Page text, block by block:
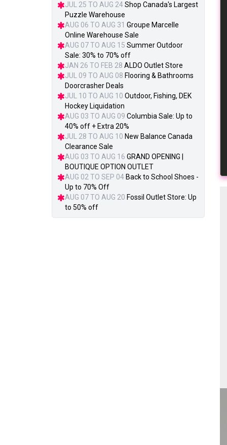
JUL 25 TO AUG 24Shop Canada's Largest
Puzzle Warehouse
AUG 06 TO AUG 31 Groupe Marcelle
Online Warehouse Sale
AUG 07 TO AUG 15 Summer Outdoor
Sale: 30% to 70% off
JAN 26 TO FEB 28 ALDO Outlet Store
JUL 09 TO AUG 08 Flooring & Bathrooms
Doorcrasher Deals
JUL 10 TO AUG 10 Outdoor, Fishing, DEK
Hockey Liquidation
AUG 03 TO AUG 09 Columbia Sale: Up to
40% off + Extra 20%
JUL 28 TO AUG 10 New Balance Canada
Clearance Sale
AUG 03 TO AUG 16 GRAND OPENING |
BOUTIQUE OPTION OUTLET
AUG 02 TO SEP 04 Back to School Shoes -
Up to 70% Off
AUG 07 TO AUG 20 Fossil Outlet Store: Up
to 50% off